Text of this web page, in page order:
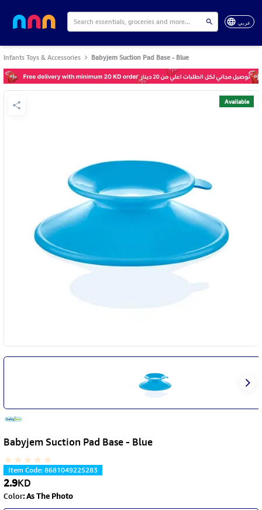
عربي
Infants Toys & Accessories Babyjem Suction Pad Base - Blue
Available
Babyjem Suction Pad Base - Blue
Item Code:8681049225283
2.9KD
Color:As The Photo